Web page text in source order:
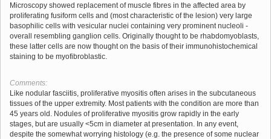
Microscopy showed replacement of muscle fibres in the affected area by
proliferating fusiform cells and (most characteristic of the lesion) very large
basophilic cells with vesicular nuclei containing very prominent nucleoli -
overall resembling ganglion cells. Originally thought to be rhabdomyoblasts,
these latter cells are now thought on the basis of their immunohistochemical
staining to be myofibroblastic.
Comments:
Like nodular fasciitis, proliferative myositis often arises in the subcutaneous
tissues of the upper extremity. Most patients with the condition are more than
45 years old. Nodules of proliferative myositis grow rapidly in the early
stages, but are usually <5cm in diameter at presentation. In any event,
despite the somewhat worrying histology (e.g. the presence of some nuclear